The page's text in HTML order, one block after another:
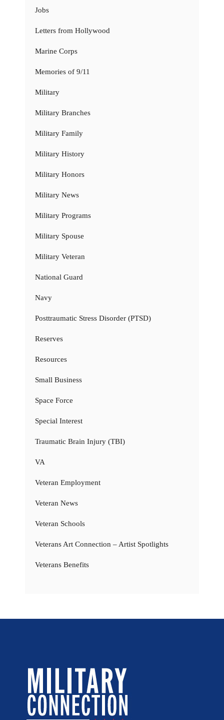
Jobs
Letters from Hollywood
Marine Corps
Memories of 9/11
Military
Military Branches
Military Family
Military History
Military Honors
Military News
Military Programs
Military Spouse
Military Veteran
National Guard
Navy
Posttraumatic Stress Disorder (PTSD)
Reserves
Resources
Small Business
Space Force
Special Interest
Traumatic Brain Injury (TBI)
VA
Veteran Employment
Veteran News
Veteran Schools
Veterans Art Connection – Artist Spotlights
Veterans Benefits